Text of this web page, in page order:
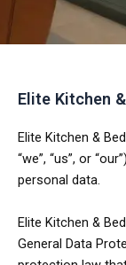
Elite Kitchen
Elite Kitchen &
“we”, “us”, or
personal data.
Elite Kitchen &
General Data